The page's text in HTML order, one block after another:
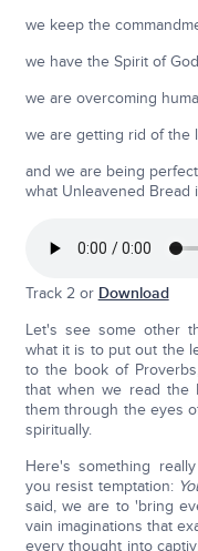
we keep the
we have the Spirit of God
we are overcoming
we are getting rid of the
and we are being
what Unleavened Bread
Track 2 or Download
Let's see some other
what it is to put out the
to the book of
that when we read the
them through the eyes
spiritually.
Here's something
you resist temptation:
said, we are to 'bring
vain imaginations that
every thought into